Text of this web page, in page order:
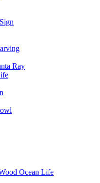
Ray
Ocean Life